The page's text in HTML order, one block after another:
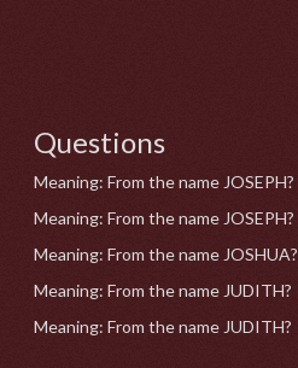
Questions
Meaning: From the name JOSEPH?
Meaning: From the name JOSEPH?
Meaning: From the name JOSHUA?
Meaning: From the name JUDITH?
Meaning: From the name JUDITH?